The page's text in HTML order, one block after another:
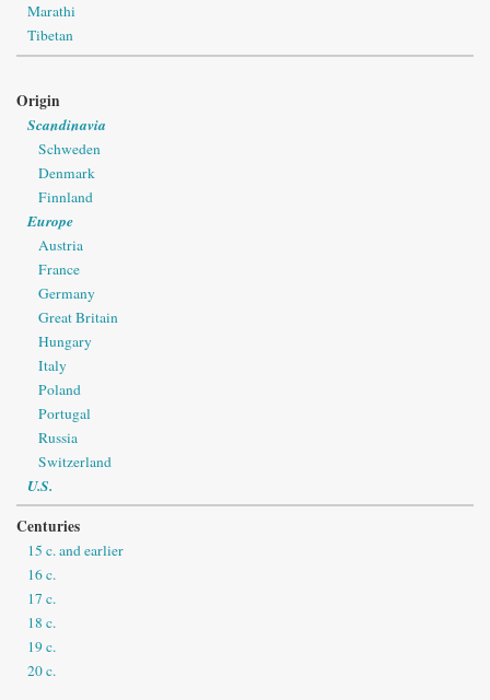
Marathi
Tibetan
Origin
Scandinavia
Schweden
Denmark
Finnland
Europe
Austria
France
Germany
Great Britain
Hungary
Italy
Poland
Portugal
Russia
Switzerland
U.S.
Centuries
15 c. and earlier
16 c.
17 c.
18 c.
19 c.
20 c.